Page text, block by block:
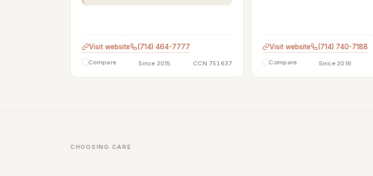
Visit website (714) 464-7777
Compare Since 2015 CCN 751637
Visit website (714) 740-7188
Compare Since 2016
CHOOSING CARE